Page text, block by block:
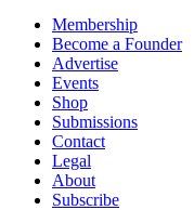
Membership
Become a Founder
Advertise
Events
Shop
Submissions
Contact
Legal
About
Subscribe